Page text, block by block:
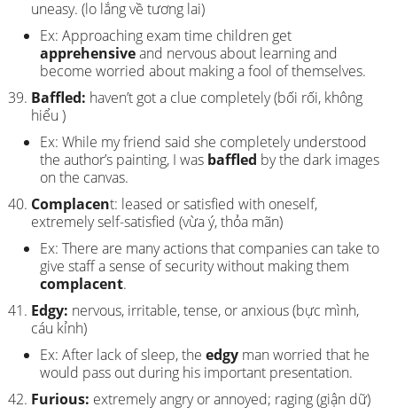
uneasy. (lo lắng về tương lai)
Ex: Approaching exam time children get
apprehensiveand nervous about learning and
become worried about making a fool of themselves.
Baffled: haven’t got a clue completely (bối rối, không
hiểu )
Ex: While my friend said she completely understood
the author’s painting, I was baffled by the dark images
on the canvas.
Complacent: leased or satisfied with oneself,
extremely self-satisfied (vừa ý, thỏa mãn)
Ex: There are many actions that companies can take to
give staff a sense of security without making them
complacent.
Edgy: nervous, irritable, tense, or anxious (bực mình,
cáu kỉnh)
Ex: After lack of sleep, the edgy man worried that he
would pass out during his important presentation.
Furious: extremely angry or annoyed; raging (giận dữ)